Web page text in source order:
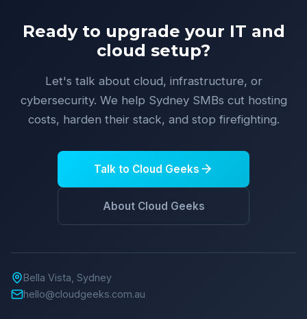
Ready to upgrade your IT and
cloud setup?
Let's talk about cloud, infrastructure, or
cybersecurity. We help Sydney SMBs cut hosting
costs, harden their stack, and stop firefighting.
Talk to Cloud Geeks
About Cloud Geeks
Bella Vista, Sydney
hello@cloudgeeks.com.au